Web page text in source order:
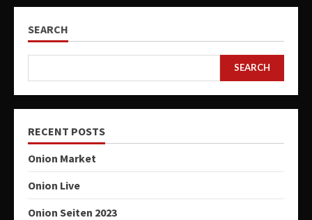
SEARCH
SEARCH
RECENT POSTS
Onion Market
Onion Live
Onion Seiten 2023